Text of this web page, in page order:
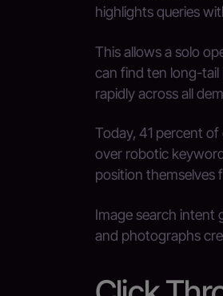
highlights queries
This allows a solo
can find ten long-tail
rapidly across all
Today, 41 percent
over robotic
position themselves
Image search intent
and photographs